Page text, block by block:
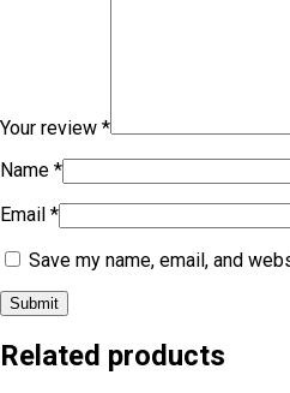
Your review *
Name *
Email *
Save my name, email, and
Related products